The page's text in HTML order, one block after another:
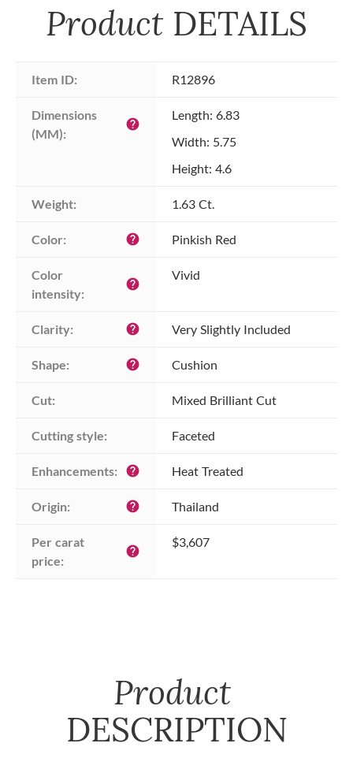
Product DETAILS
Item ID: R12896
Dimensions
(MM):
help
Length: 6.83
Width: 5.75
Height: 4.6
Weight: 1.63 Ct.
Color: help Pinkish Red
Color
intensity:
help
Vivid
Clarity: help Very Slightly Included
Shape: help Cushion
Cut: Mixed Brilliant Cut
Cutting style: Faceted
Enhancements: help Heat Treated
Origin: help Thailand
Per carat
price:
help
$3,607
Product
DESCRIPTION